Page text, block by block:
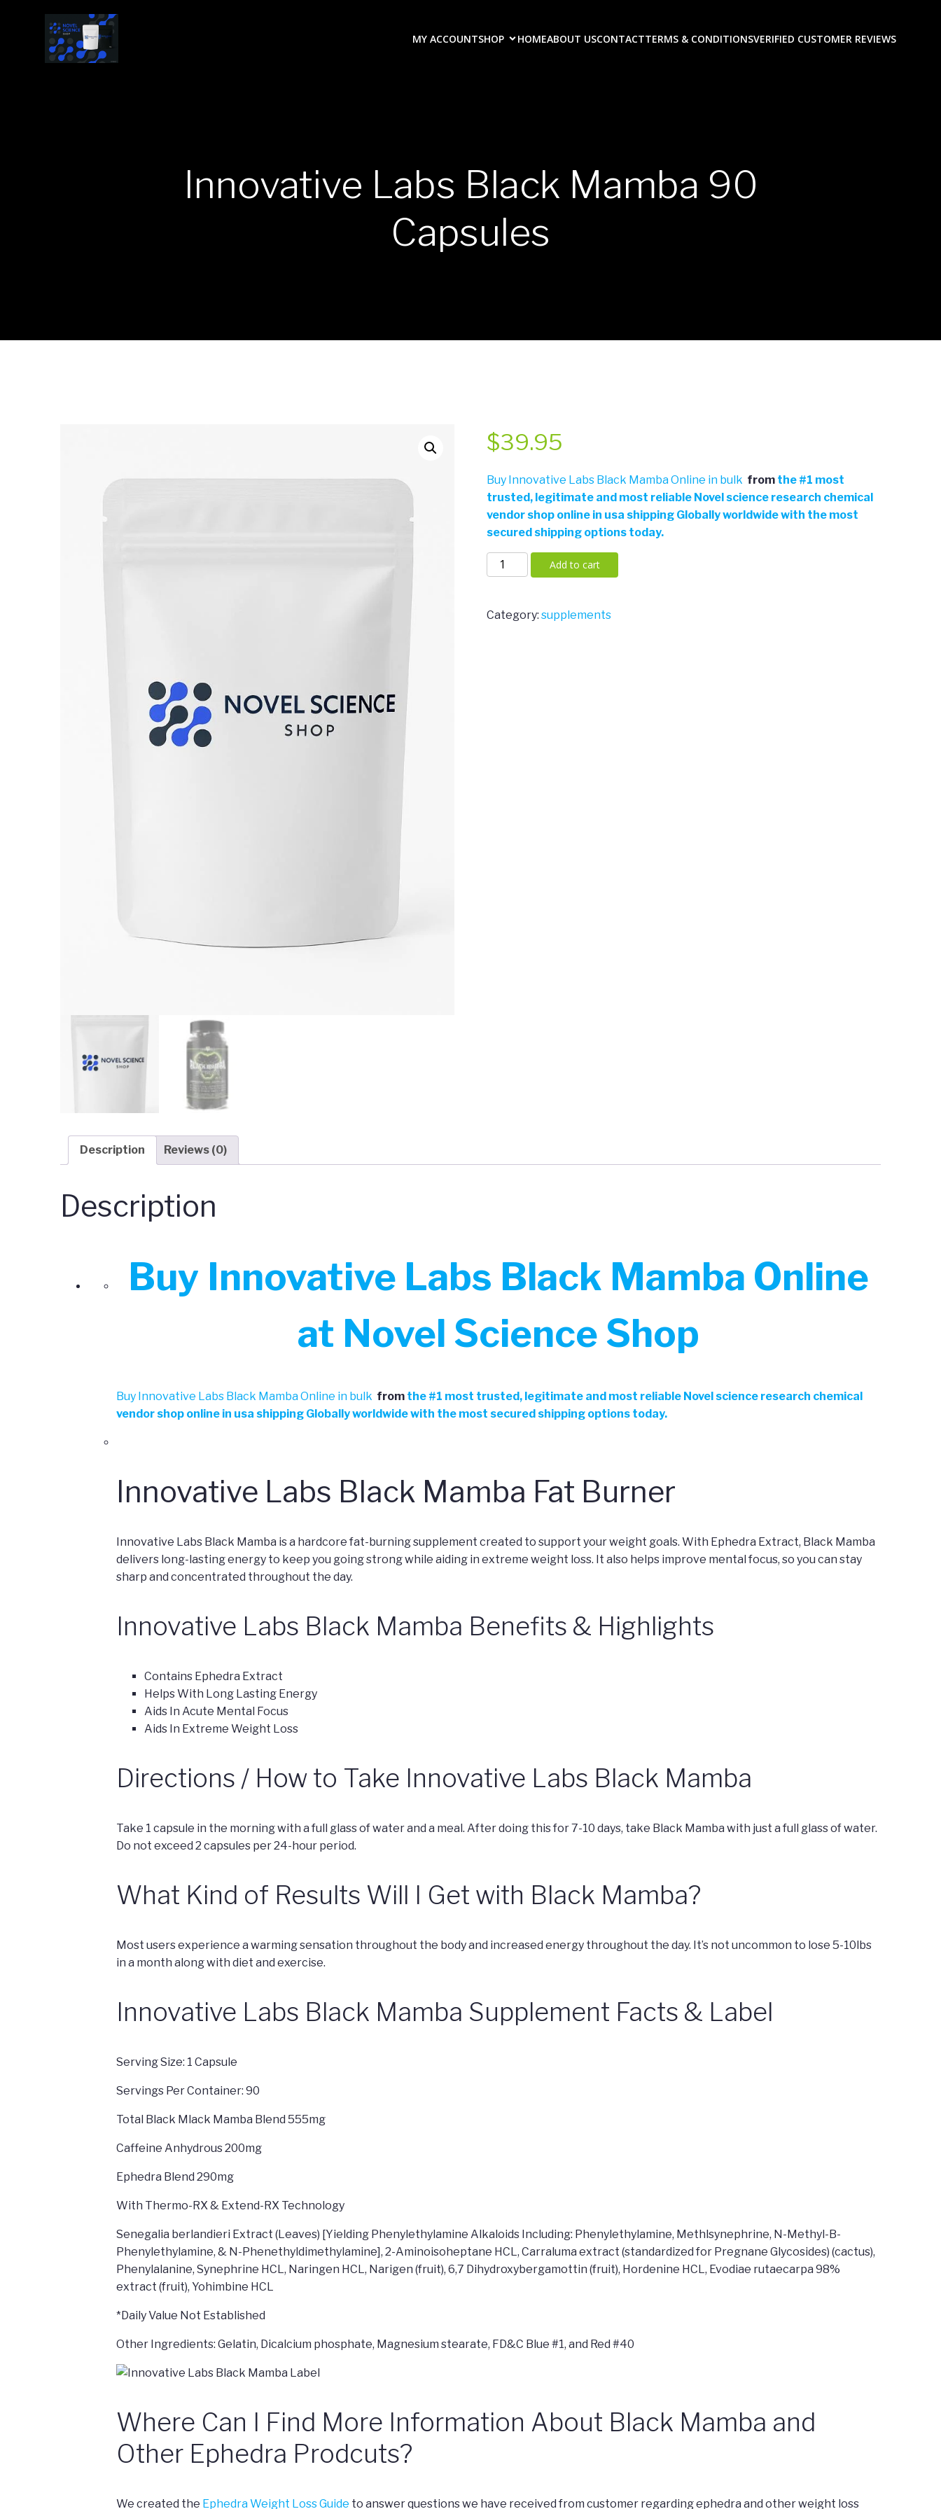
MY ACCOUNTSHOP HOMEABOUT USCONTACTTERMS & CONDITIONSVERIFIED CUSTOMER REVIEWS
Innovative Labs Black Mamba 90
Capsules
$39.95
Buy Innovative Labs Black Mamba Online in bulk from the #1 most
trusted, legitimate and most reliable Novel science research chemical
vendor shop online in usa shipping Globally worldwide with the most
secured shipping options today.
Innovative
Labs
Mamba
Add to cart
Category:supplements
Description Reviews (0)
Description
Buy Innovative Labs Black Mamba Online
at Novel Science Shop
Buy Innovative Labs Black Mamba Online in bulk from the #1 most trusted, legitimate and most reliable Novel science research chemical
vendor shop online in usa shipping Globally worldwide with the most secured shipping options today.
Innovative Labs Black Mamba Fat Burner
Innovative Labs Black Mamba is a hardcore fat-burning supplement created to support your weight goals. With Ephedra Extract, Black Mamba
delivers long-lasting energy to keep you going strong while aiding in extreme weight loss. It also helps improve mental focus, so you can stay
sharp and concentrated throughout the day.
Innovative Labs Black Mamba Benefits & Highlights
Contains Ephedra Extract
Helps With Long Lasting Energy
Aids In Acute Mental Focus
Aids In Extreme Weight Loss
Directions / How to Take Innovative Labs Black Mamba
Take 1 capsule in the morning with a full glass of water and a meal. After doing this for 7-10 days, take Black Mamba with just a full glass of water.
Do not exceed 2 capsules per 24-hour period.
What Kind of Results Will I Get with Black Mamba?
Most users experience a warming sensation throughout the body and increased energy throughout the day. It’s not uncommon to lose 5-10lbs
in a month along with diet and exercise.
Innovative Labs Black Mamba Supplement Facts & Label
Serving Size: 1 Capsule
Servings Per Container: 90
Total Black Mlack Mamba Blend 555mg
Caffeine Anhydrous 200mg
Ephedra Blend 290mg
With Thermo-RX & Extend-RX Technology
Senegalia berlandieri Extract (Leaves) [Yielding Phenylethylamine Alkaloids Including: Phenylethylamine, Methlsynephrine, N-Methyl-B-
Phenylethylamine, & N-Phenethyldimethylamine], 2-Aminoisoheptane HCL, Carraluma extract (standardized for Pregnane Glycosides) (cactus),
Phenylalanine, Synephrine HCL, Naringen HCL, Narigen (fruit), 6,7 Dihydroxybergamottin (fruit), Hordenine HCL, Evodiae rutaecarpa 98%
extract (fruit), Yohimbine HCL
*Daily Value Not Established
Other Ingredients: Gelatin, Dicalcium phosphate, Magnesium stearate, FD&C Blue #1, and Red #40
Where Can I Find More Information About Black Mamba and
Other Ephedra Prodcuts?
We created the Ephedra Weight Loss Guide to answer questions we have received from customer regarding ephedra and other weight loss